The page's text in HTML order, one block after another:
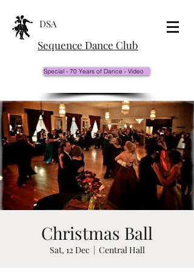
DSA
Sequence Dance Club
Special - 70 Years of Dance - Video
Christmas Ball
Sat, 12 Dec
  |
Central Hall